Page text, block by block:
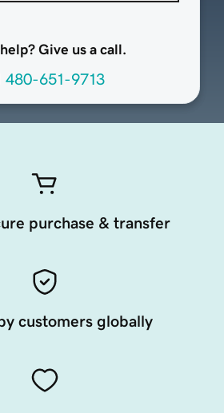
Give us a call.
480-651-9713
purchase & transfer
customers globally